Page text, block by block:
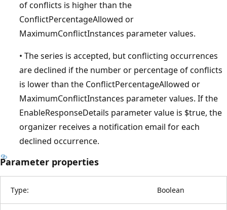
of conflicts is higher than the
ConflictPercentageAllowed or
MaximumConflictInstances parameter values.
• The series is accepted, but conflicting occurrences
are declined if the number or percentage of conflicts
is lower than the ConflictPercentageAllowed or
MaximumConflictInstances parameter values. If the
EnableResponseDetails parameter value is $true, the
organizer receives a notification email for each
declined occurrence.
Parameter properties
Type: Boolean